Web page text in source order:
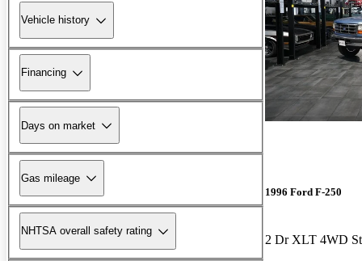
Vehicle history
Financing
Days on market
Gas mileage
NHTSA overall safety rating
1996 Ford F-250
2 Dr XLT 4WD